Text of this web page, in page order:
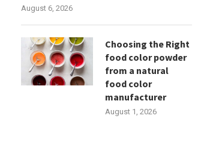
August 6, 2026
Choosing the Right
food color powder
from a natural
food color
manufacturer
August 1, 2026